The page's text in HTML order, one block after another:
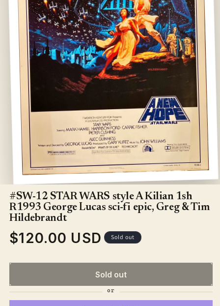
media
1
in
modal
#SW-12 STAR WARS style A Kilian 1sh
R1993 George Lucas sci-fi epic, Greg & Tim
Hildebrandt
Regular
$120.00 USD Sold out
Sold out